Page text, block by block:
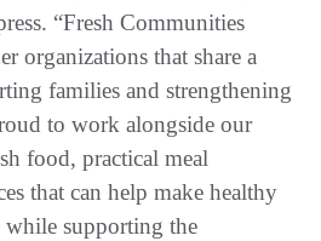
“Fresh Communities
organizations that share a
families and strengthening
to work alongside our
food, practical meal
that can help make healthy
while supporting the